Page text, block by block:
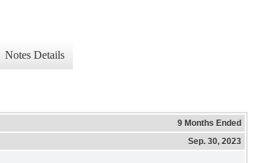
Notes Details
9 Months Ended
Sep. 30, 2023